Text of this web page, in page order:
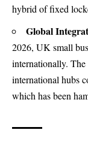
hybrid of fixed
Global
2026, UK small
internationally.
international hubs
which has been